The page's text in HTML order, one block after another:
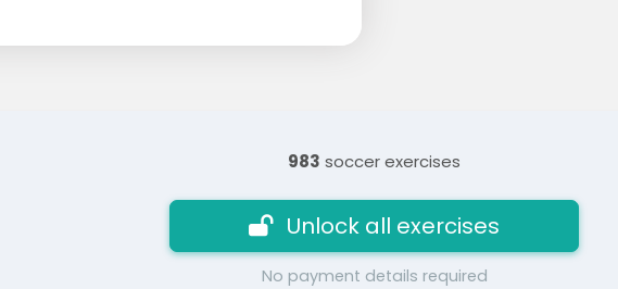
983 soccer exercises
Unlock all exercises
No payment details required